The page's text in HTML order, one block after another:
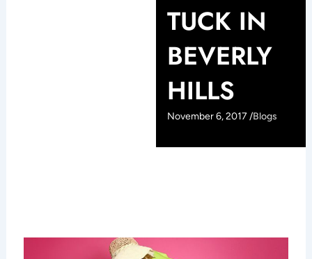
TUCK IN
BEVERLY
HILLS
November 6, 2017 /Blogs